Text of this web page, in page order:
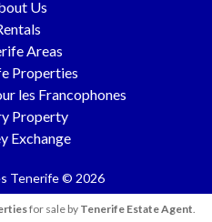
Us
Areas
Properties
les Francophones
Property
Exchange
Tenerife © 2026
for sale by Tenerife Estate Agent.